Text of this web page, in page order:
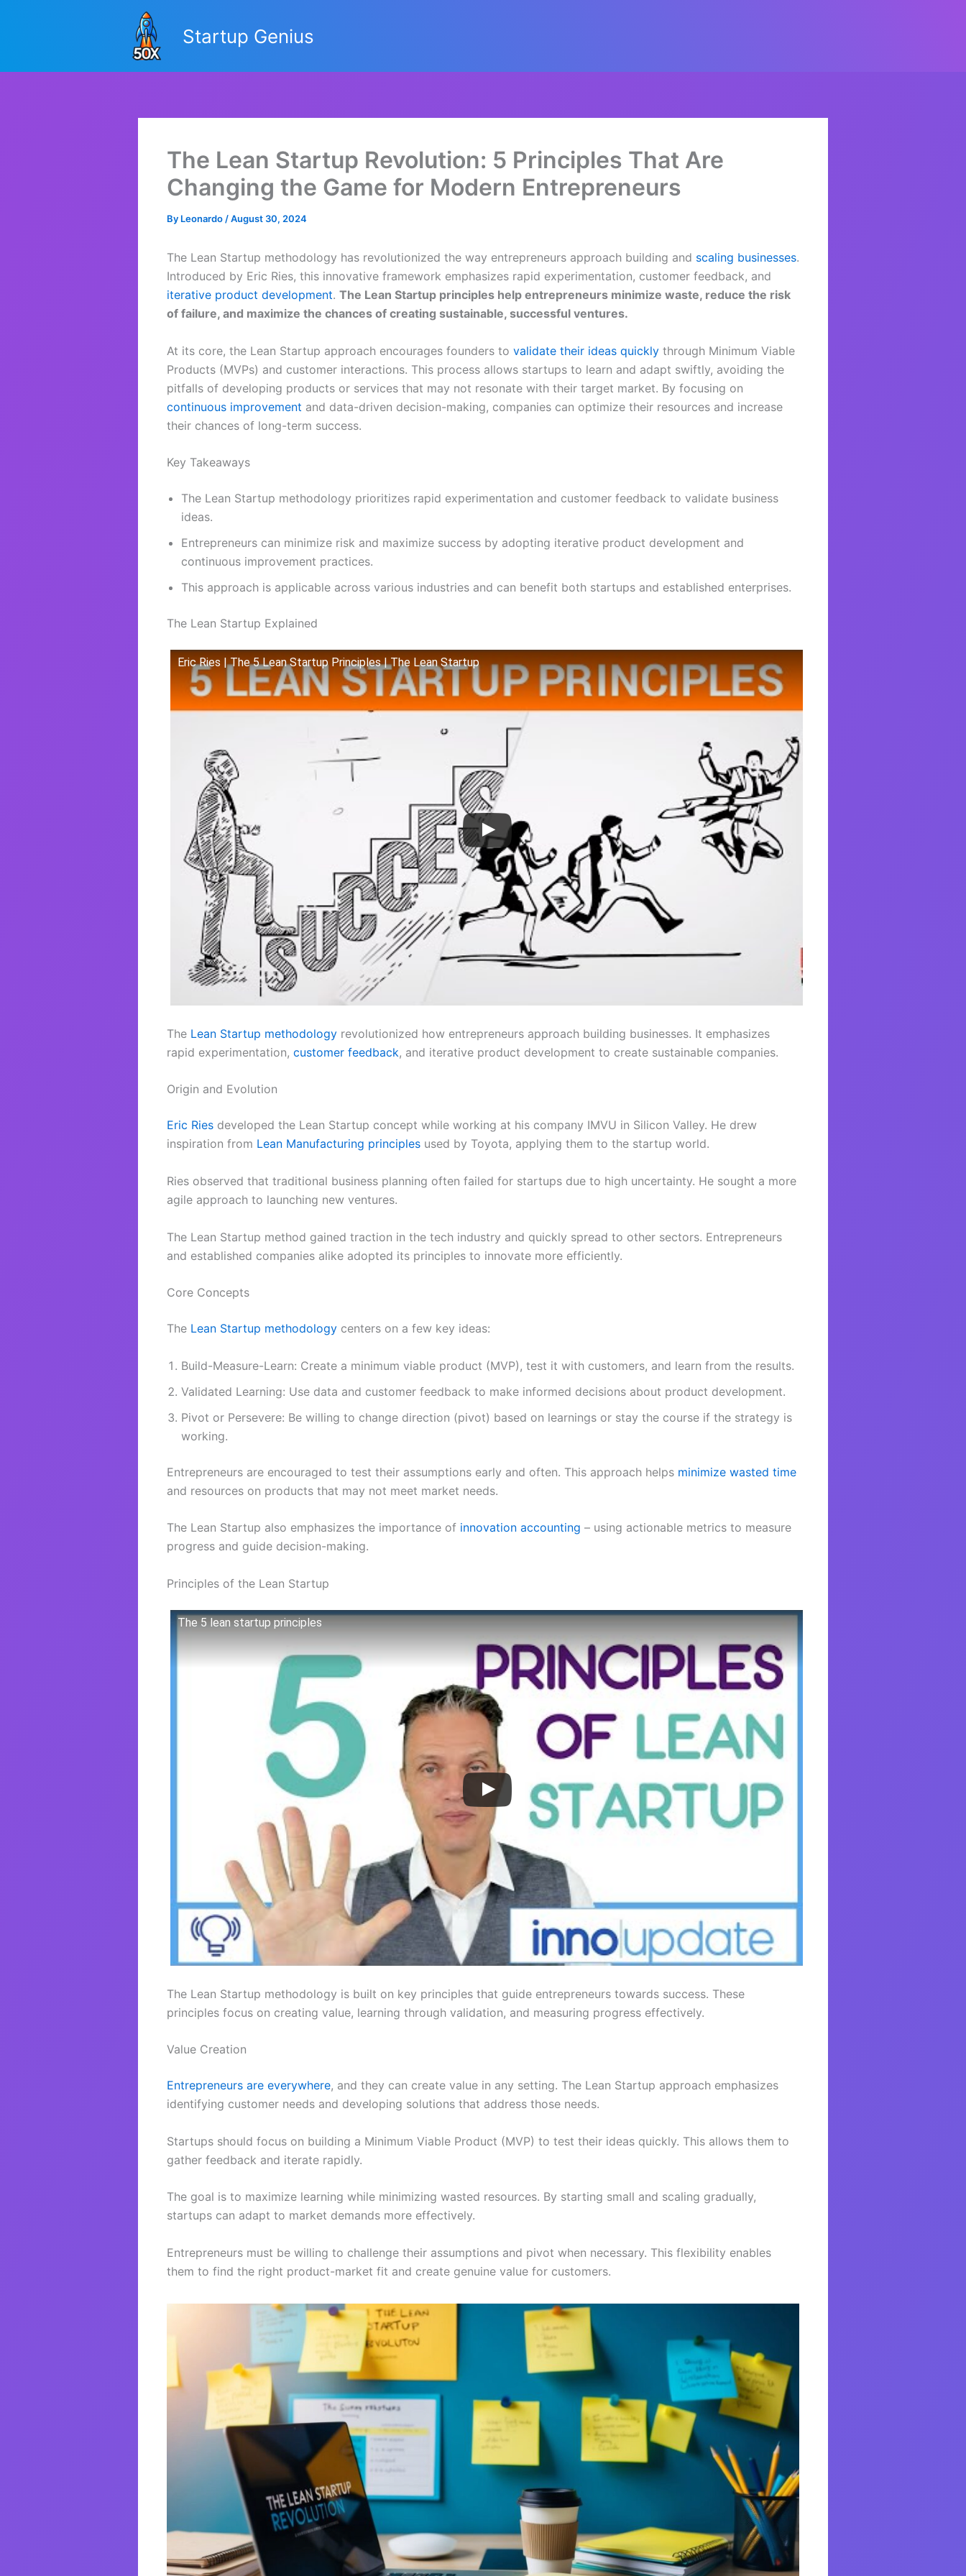
Startup Genius
The Lean Startup Revolution: 5 Principles That Are
Changing the Game for Modern Entrepreneurs
By Leonardo /August 30, 2024
The Lean Startup methodology has revolutionized the way entrepreneurs approach building and scaling businesses.
Introduced by Eric Ries, this innovative framework emphasizes rapid experimentation, customer feedback, and
iterative product development. The Lean Startup principles help entrepreneurs minimize waste, reduce the risk
of failure, and maximize the chances of creating sustainable, successful ventures.
At its core, the Lean Startup approach encourages founders to validate their ideas quickly through Minimum Viable
Products (MVPs) and customer interactions. This process allows startups to learn and adapt swiftly, avoiding the
pitfalls of developing products or services that may not resonate with their target market. By focusing on
continuous improvement and data-driven decision-making, companies can optimize their resources and increase
their chances of long-term success.
Key Takeaways
The Lean Startup methodology prioritizes rapid experimentation and customer feedback to validate business
ideas.
Entrepreneurs can minimize risk and maximize success by adopting iterative product development and
continuous improvement practices.
This approach is applicable across various industries and can benefit both startups and established enterprises.
The Lean Startup Explained
Eric Ries | The 5 Lean Startup Principles | The Lean Startup
The Lean Startup methodology revolutionized how entrepreneurs approach building businesses. It emphasizes
rapid experimentation, customer feedback, and iterative product development to create sustainable companies.
Origin and Evolution
Eric Ries developed the Lean Startup concept while working at his company IMVU in Silicon Valley. He drew
inspiration from Lean Manufacturing principles used by Toyota, applying them to the startup world.
Ries observed that traditional business planning often failed for startups due to high uncertainty. He sought a more
agile approach to launching new ventures.
The Lean Startup method gained traction in the tech industry and quickly spread to other sectors. Entrepreneurs
and established companies alike adopted its principles to innovate more efficiently.
Core Concepts
The Lean Startup methodology centers on a few key ideas:
Build-Measure-Learn: Create a minimum viable product (MVP), test it with customers, and learn from the results.
Validated Learning: Use data and customer feedback to make informed decisions about product development.
Pivot or Persevere: Be willing to change direction (pivot) based on learnings or stay the course if the strategy is
working.
Entrepreneurs are encouraged to test their assumptions early and often. This approach helps minimize wasted time
and resources on products that may not meet market needs.
The Lean Startup also emphasizes the importance of innovation accounting – using actionable metrics to measure
progress and guide decision-making.
Principles of the Lean Startup
The 5 lean startup principles
The Lean Startup methodology is built on key principles that guide entrepreneurs towards success. These
principles focus on creating value, learning through validation, and measuring progress effectively.
Value Creation
Entrepreneurs are everywhere, and they can create value in any setting. The Lean Startup approach emphasizes
identifying customer needs and developing solutions that address those needs.
Startups should focus on building a Minimum Viable Product (MVP) to test their ideas quickly. This allows them to
gather feedback and iterate rapidly.
The goal is to maximize learning while minimizing wasted resources. By starting small and scaling gradually,
startups can adapt to market demands more effectively.
Entrepreneurs must be willing to challenge their assumptions and pivot when necessary. This flexibility enables
them to find the right product-market fit and create genuine value for customers.